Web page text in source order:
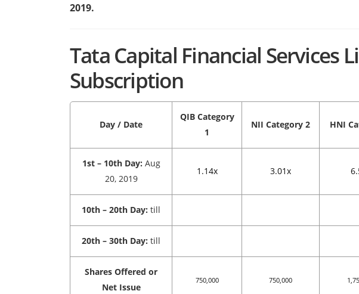
2019.
Tata Capital Financial Services
Subscription
Day / Date
QIB Category
1
NII Category 2 HNI
1st – 10th Day: Aug
20, 2019
1.14x 3.01x
10th – 20th Day: till
20th – 30th Day: till
Shares Offered or
Net Issue
750,000 750,000